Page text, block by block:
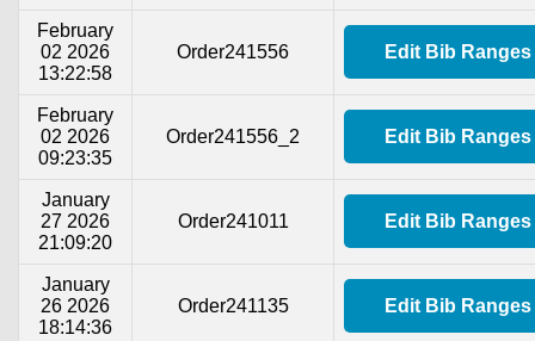
February
02 2026
13:22:58
Order241556 Edit Bib Ranges
February
02 2026
09:23:35
Order241556_2 Edit Bib Ranges
January
27 2026
21:09:20
Order241011 Edit Bib Ranges
January
26 2026
18:14:36
Order241135 Edit Bib Ranges